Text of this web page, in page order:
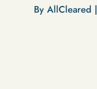
By AllCleared |